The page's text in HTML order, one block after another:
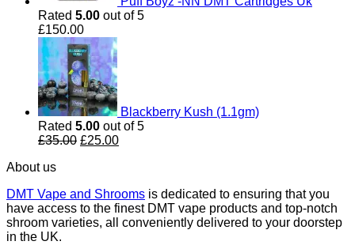
Rated 5.00 out of 5
£150.00
Blackberry Kush (1.1gm)
Rated 5.00 out of 5
£35.00 Original
£25.00Current
About us
DMT Vape and Shrooms is dedicated to ensuring that you
have access to the finest DMT vape products and top-notch
shroom varieties, all conveniently delivered to your doorstep
in the UK.